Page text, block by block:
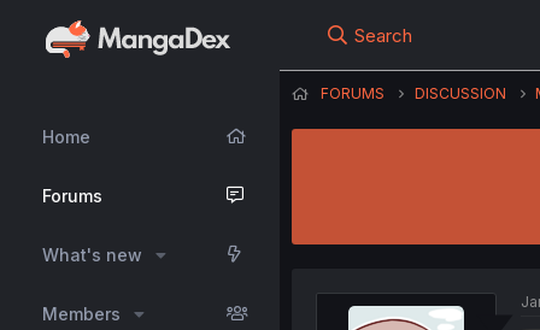
Home
Forums
What's new
Members
Search
FORUMS DISCUSSION